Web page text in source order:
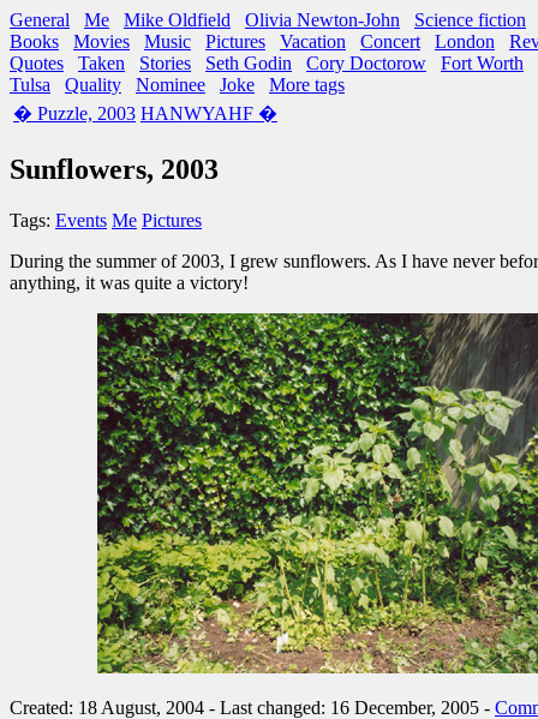
General Me Mike Oldfield Olivia Newton-John
Science fiction
Books
Movies Music Pictures Vacation Concert London
Quotes
Taken Stories Seth Godin Cory Doctorow
Fort Worth
Tulsa
Quality Nominee Joke
More tags
� Puzzle, 2003 HANWYAHF �
Sunflowers, 2003
Tags: Events Me Pictures
During the summer of 2003, I grew sunflowers. As I have never
anything, it was quite a victory!
Created: 18 August, 2004 - Last changed: 16 December, 2005 -